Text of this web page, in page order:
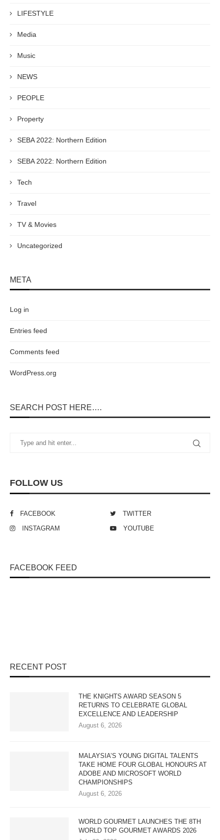
SEARCH POST HERE….
FOLLOW US
FACEBOOK
TWITTER
INSTAGRAM
YOUTUBE
FACEBOOK FEED
RECENT POST
THE KNIGHTS AWARD SEASON 5
RETURNS TO CELEBRATE GLOBAL
EXCELLENCE AND LEADERSHIP
August 6, 2026
MALAYSIA’S YOUNG DIGITAL TALENTS
TAKE HOME FOUR GLOBAL HONOURS AT
ADOBE AND MICROSOFT WORLD
CHAMPIONSHIPS
August 6, 2026
WORLD GOURMET LAUNCHES THE 8TH
WORLD TOP GOURMET AWARDS 2026
LIFESTYLE
Media
Music
NEWS
PEOPLE
Property
SEBA 2022: Northern Edition
SEBA 2022: Northern Edition
Tech
Travel
TV & Movies
Uncategorized
META
Log in
Entries feed
Comments feed
WordPress.org